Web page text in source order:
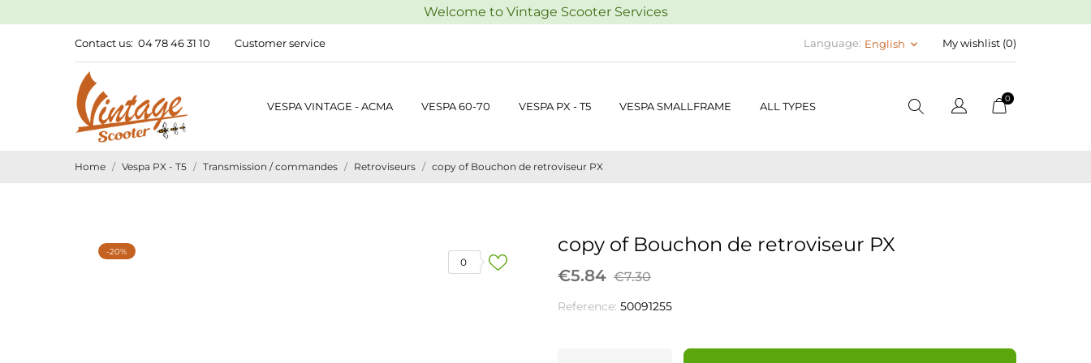
Welcome to Vintage Scooter Services
Contact us: 04 78 46 31 10 Customer service Language: English keyboard_arrow_down My wishlist (0)
VESPA VINTAGE - ACMA VESPA 60-70 VESPA PX - T5 VESPA SMALLFRAME ALL TYPES
0
Home Vespa PX - T5 Transmission / commandes Retroviseurs copy of Bouchon de retroviseur PX
0
-20% copy of Bouchon de retroviseur PX
€5.84 €7.30
Reference: 50091255